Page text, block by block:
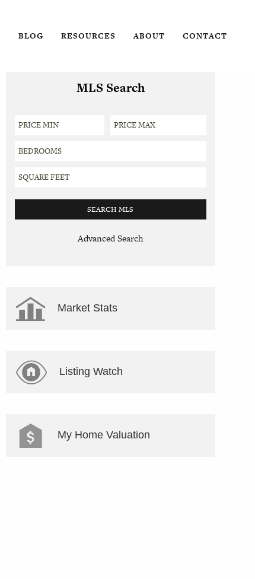
BLOG RESOURCES ABOUT CONTACT
MLS Search
Advanced Search
Market Stats
Listing Watch
My Home Valuation